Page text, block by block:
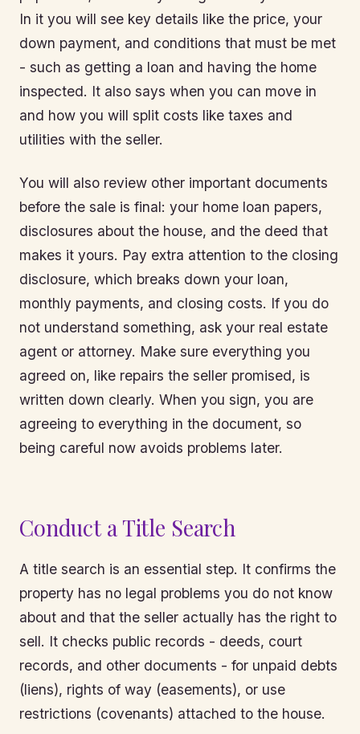
In it you will see key details like the price, your
down payment, and conditions that must be met
- such as getting a loan and having the home
inspected. It also says when you can move in
and how you will split costs like taxes and
utilities with the seller.
You will also review other important documents
before the sale is final: your home loan papers,
disclosures about the house, and the deed that
makes it yours. Pay extra attention to the closing
disclosure, which breaks down your loan,
monthly payments, and closing costs. If you do
not understand something, ask your real estate
agent or attorney. Make sure everything you
agreed on, like repairs the seller promised, is
written down clearly. When you sign, you are
agreeing to everything in the document, so
being careful now avoids problems later.
Conduct a Title Search
A title search is an essential step. It confirms the
property has no legal problems you do not know
about and that the seller actually has the right to
sell. It checks public records - deeds, court
records, and other documents - for unpaid debts
(liens), rights of way (easements), or use
restrictions (covenants) attached to the house.